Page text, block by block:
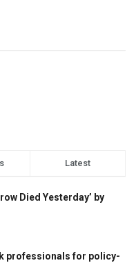
Latest
Died Yesterday’ by
professionals for policy-